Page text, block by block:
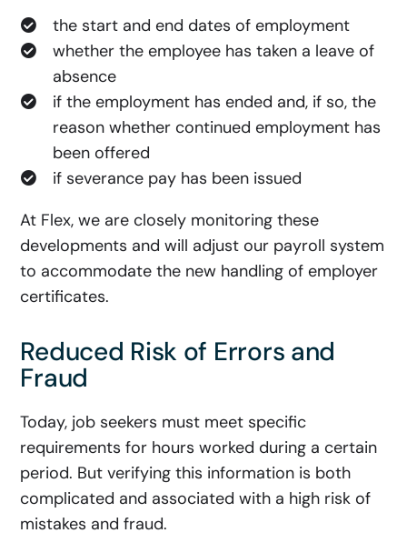
the start and end dates of employment
whether the employee has taken a leave of
absence
if the employment has ended and, if so, the
reason whether continued employment has
been offered
if severance pay has been issued
At Flex, we are closely monitoring these
developments and will adjust our payroll system
to accommodate the new handling of employer
certificates.
Reduced Risk of Errors and
Fraud
Today, job seekers must meet specific
requirements for hours worked during a certain
period. But verifying this information is both
complicated and associated with a high risk of
mistakes and fraud.